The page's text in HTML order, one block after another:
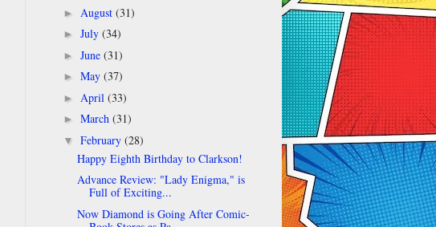
► August (31)
► July (34)
► June (31)
► May (37)
► April (33)
► March (31)
▼ February (28)
Happy Eighth Birthday to Clarkson!
Advance Review: "Lady Enigma," is
Full of Exciting...
Now Diamond is Going After Comic-